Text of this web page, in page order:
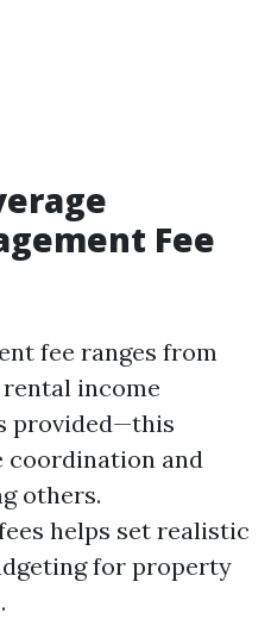
Fee
fee ranges from
rental income
provided—this
coordination and
others.
helps set realistic
for property